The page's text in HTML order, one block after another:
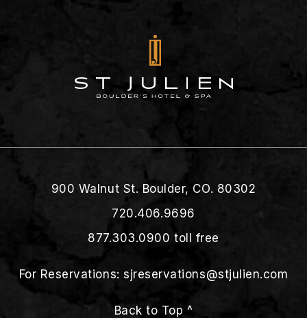
900 Walnut St. Boulder, CO. 80302
720.406.9696
877.303.0900 toll free
For Reservations:sjreservations@stjulien.com
Back to Top ^